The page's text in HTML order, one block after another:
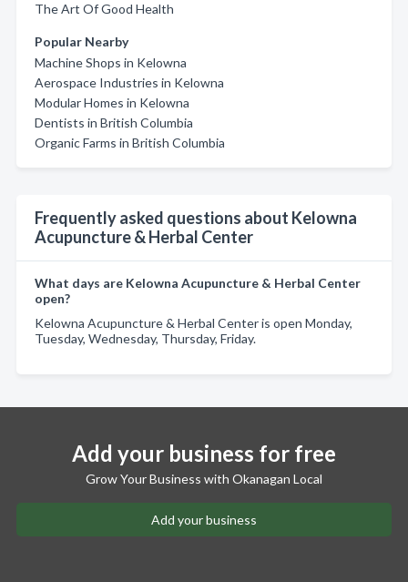
The Art Of Good Health
Popular Nearby
Machine Shops in Kelowna
Aerospace Industries in Kelowna
Modular Homes in Kelowna
Dentists in British Columbia
Organic Farms in British Columbia
Frequently asked questions about Kelowna
Acupuncture & Herbal Center
What days are Kelowna Acupuncture & Herbal Center
open?
Kelowna Acupuncture & Herbal Center is open Monday,
Tuesday, Wednesday, Thursday, Friday.
Add your business for free
Grow Your Business with Okanagan Local
Add your business